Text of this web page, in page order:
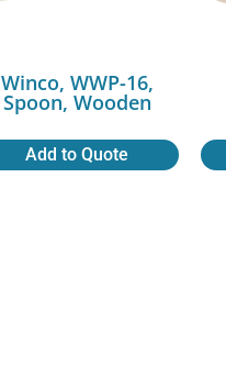
Winco, WWP-16,
Spoon, Wooden
Add to Quote